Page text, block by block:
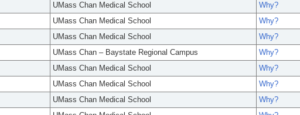
UMass Chan Medical School
Why?
UMass Chan Medical School
Why?
UMass Chan Medical School
Why?
UMass Chan – Baystate Regional Campus
Why?
UMass Chan Medical School
Why?
UMass Chan Medical School
Why?
UMass Chan Medical School
Why?